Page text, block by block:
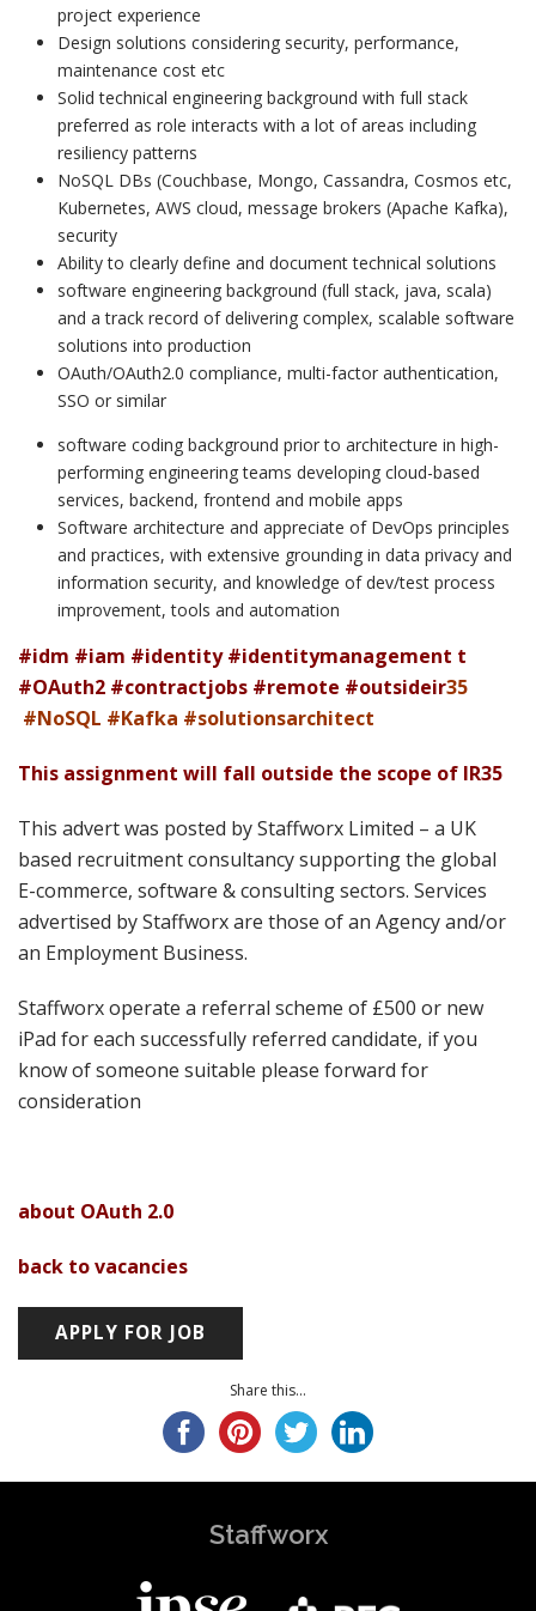
project experience
Design solutions considering security, performance,
maintenance cost etc
Solid technical engineering background with full stack
preferred as role interacts with a lot of areas including
resiliency patterns
NoSQL DBs (Couchbase, Mongo, Cassandra, Cosmos etc,
Kubernetes, AWS cloud, message brokers (Apache Kafka),
security
Ability to clearly define and document technical solutions
software engineering background (full stack, java, scala)
and a track record of delivering complex, scalable software
solutions into production
OAuth/OAuth2.0 compliance, multi-factor authentication,
SSO or similar
software coding background prior to architecture in high-
performing engineering teams developing cloud-based
services, backend, frontend and mobile apps
Software architecture and appreciate of DevOps principles
and practices, with extensive grounding in data privacy and
information security, and knowledge of dev/test process
improvement, tools and automation
#idm #iam #identity #identitymanagement t
#OAuth2 #contractjobs #remote #outsideir35
#NoSQL #Kafka #solutionsarchitect
This assignment will fall outside the scope of IR35
This advert was posted by Staffworx Limited – a UK
based recruitment consultancy supporting the global
E-commerce, software & consulting sectors. Services
advertised by Staffworx are those of an Agency and/or
an Employment Business.
Staffworx operate a referral scheme of £500 or new
iPad for each successfully referred candidate, if you
know of someone suitable please forward for
consideration
about OAuth 2.0
back to vacancies
Share this...
Staffworx